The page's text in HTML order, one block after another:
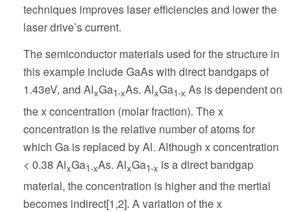
techniques improves laser efficiencies and lower the
laser drive’s current.
The semiconductor materials used for the structure in
this example include GaAs with direct bandgaps of
1.43eV, and AlxGa1-xAs. AlxGa1-x As is dependent on
the x concentration (molar fraction). The x
concentration is the relative number of atoms for
which Ga is replaced by Al. Although x concentration
< 0.38 AlxGa1-xAs. AlxGa1-x is a direct bandgap
material, the concentration is higher and the mertial
becomes indirect[1,2]. A variation of the x